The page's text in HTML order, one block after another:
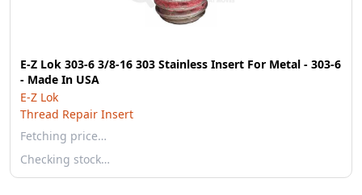
E-Z Lok 303-6 3/8-16 303 Stainless Insert For Metal - 303-6
- Made In USA
E-Z Lok
Thread Repair Insert
Fetching price…
Checking stock…